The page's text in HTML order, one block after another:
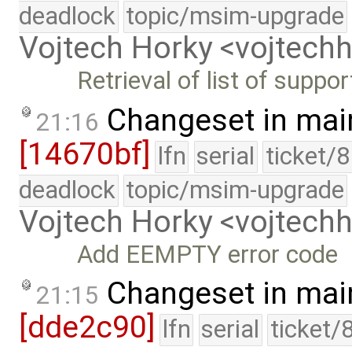
deadlock topic/msim-upgrade
Vojtech Horky
Retrieval of list of
21:16 Changeset in
[14670bf] lfn serial ticket/
deadlock topic/msim-upgrade
Vojtech Horky
Add EEMPTY error code
21:15 Changeset in
[dde2c90]
lfn serial ticket/